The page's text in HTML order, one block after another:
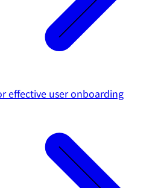
effective user onboarding